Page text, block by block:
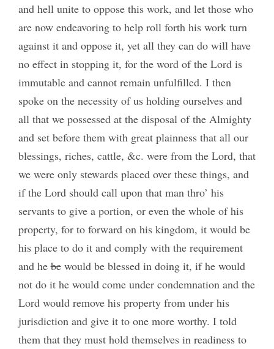
and hell unite to oppose this work, and let those who
are now endeavoring to help roll forth his work turn
against it and oppose it, yet all they can do will have
no effect in stopping it, for the word of the Lord is
immutable and cannot remain unfulfilled. I then
spoke on the necessity of us holding ourselves and
all that we possessed at the disposal of the Almighty
and set before them with great plainness that all our
blessings, riches, cattle, &c. were from the Lord, that
we were only stewards placed over these things, and
if the Lord should call upon that man thro’ his
servants to give a portion, or even the whole of his
property, for to forward on his kingdom, it would be
his place to do it and comply with the requirement
and hebewould be blessed in doing it, if he would
not do it he would come under condemnation and the
Lord would remove his property from under his
jurisdiction and give it to one more worthy. I told
them that they must hold themselves in readiness to